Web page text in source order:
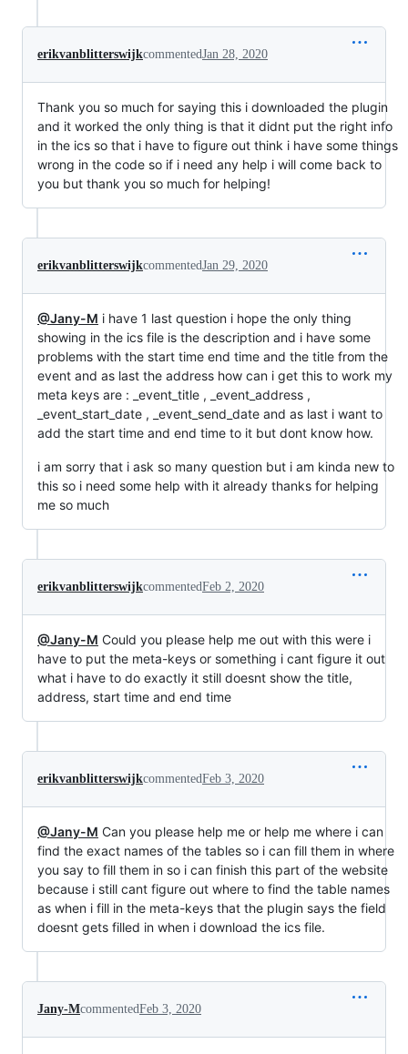
erikvanblitterswijkcommentedJan 28, 2020
Thank you so much for saying this i downloaded the plugin
and it worked the only thing is that it didnt put the right info
in the ics so that i have to figure out think i have some things
wrong in the code so if i need any help i will come back to
you but thank you so much for helping!
erikvanblitterswijkcommentedJan 29, 2020
@Jany-M i have 1 last question i hope the only thing
showing in the ics file is the description and i have some
problems with the start time end time and the title from the
event and as last the address how can i get this to work my
meta keys are : _event_title , _event_address ,
_event_start_date , _event_send_date and as last i want to
add the start time and end time to it but dont know how.
i am sorry that i ask so many question but i am kinda new to
this so i need some help with it already thanks for helping
me so much
erikvanblitterswijkcommentedFeb 2, 2020
@Jany-M Could you please help me out with this were i
have to put the meta-keys or something i cant figure it out
what i have to do exactly it still doesnt show the title,
address, start time and end time
erikvanblitterswijkcommentedFeb 3, 2020
@Jany-M Can you please help me or help me where i can
find the exact names of the tables so i can fill them in where
you say to fill them in so i can finish this part of the website
because i still cant figure out where to find the table names
as when i fill in the meta-keys that the plugin says the field
doesnt gets filled in when i download the ics file.
Jany-McommentedFeb 3, 2020